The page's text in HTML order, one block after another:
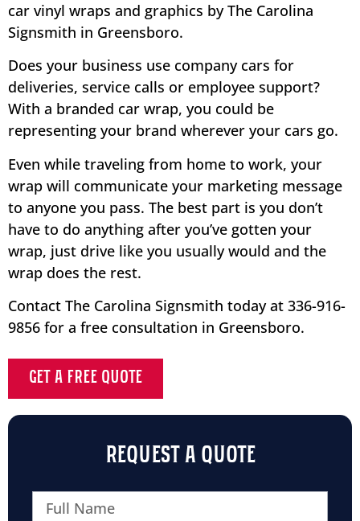
car vinyl wraps and graphics by The Carolina
Signsmith in Greensboro.
Does your business use company cars for
deliveries, service calls or employee support?
With a branded car wrap, you could be
representing your brand wherever your cars go.
Even while traveling from home to work, your
wrap will communicate your marketing message
to anyone you pass. The best part is you don’t
have to do anything after you’ve gotten your
wrap, just drive like you usually would and the
wrap does the rest.
Contact The Carolina Signsmith today at 336-916-
9856 for a free consultation in Greensboro.
GET A FREE QUOTE
REQUEST A QUOTE